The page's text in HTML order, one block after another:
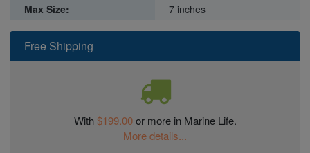
Free Shipping
With$199.00or more in Marine Life.
More details...
Max Size:
7 inches